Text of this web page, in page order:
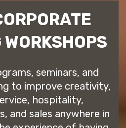
seminars, and
to improve creativity,
hospitality,
and sales anywhere in